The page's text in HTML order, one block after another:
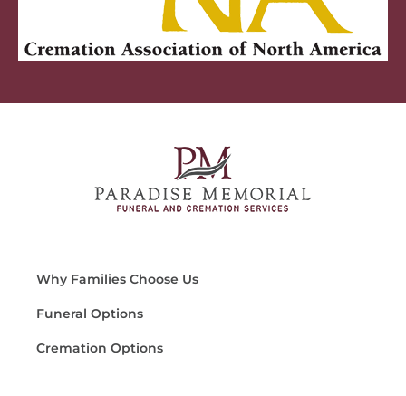
Why Families Choose Us
Funeral Options
Cremation Options